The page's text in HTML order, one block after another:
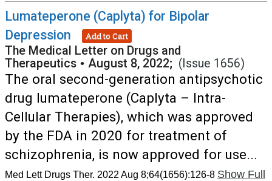
Lumateperone (Caplyta) for Bipolar
Depression
Add to Cart
The Medical Letter on Drugs and
Therapeutics • August 8, 2022; (Issue 1656)
The oral second-generation antipsychotic
drug lumateperone (Caplyta – Intra-
Cellular Therapies), which was approved
by the FDA in 2020 for treatment of
schizophrenia, is now approved for use...
Med Lett Drugs Ther. 2022 Aug 8;64(1656):126-8 Show Full